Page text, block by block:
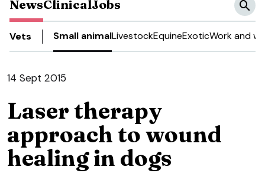
NewsClinicalJobs
Vets Small animalLivestockEquineExoticWork and
14 Sept 2015
Laser therapy
approach to wound
healing in dogs